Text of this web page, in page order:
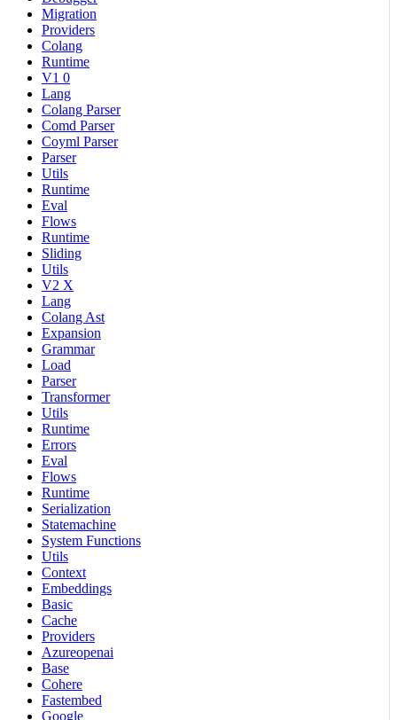
Migration
Providers
Colang
Runtime
V1 0
Lang
Colang Parser
Comd Parser
Coyml Parser
Parser
Utils
Runtime
Eval
Flows
Runtime
Sliding
Utils
V2 X
Lang
Colang Ast
Expansion
Grammar
Load
Parser
Transformer
Utils
Runtime
Errors
Eval
Flows
Runtime
Serialization
Statemachine
System Functions
Utils
Context
Embeddings
Basic
Cache
Providers
Azureopenai
Base
Cohere
Fastembed
Google